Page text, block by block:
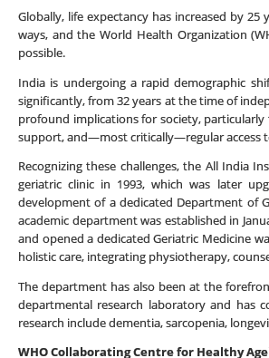
Globally, life expectancy has increased by
ways, and the World Health Organization
possible.
India is undergoing a rapid demographic
significantly, from 32 years at the time of
profound implications for society,
support, and—most critically—regular access
Recognizing these challenges, the All India
geriatric clinic in 1993, which was later
development of a dedicated Department of
academic department was established in
and opened a dedicated Geriatric Medicine
holistic care, integrating physiotherapy,
The department has also been at the
departmental research laboratory and has
research include dementia, sarcopenia,
WHO Collaborating Centre for Healthy